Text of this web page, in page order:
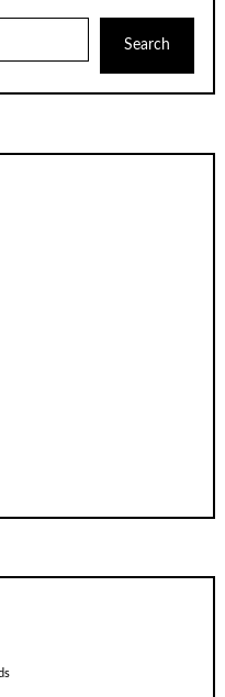
Search